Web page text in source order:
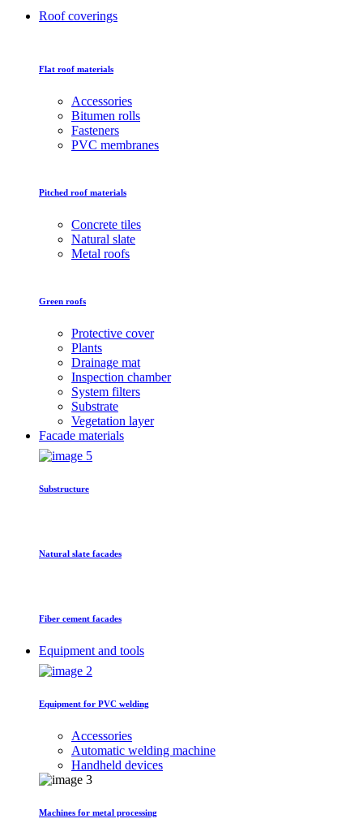
Roof coverings
Flat roof materials
Accessories
Bitumen rolls
Fasteners
PVC membranes
Pitched roof materials
Concrete tiles
Natural slate
Metal roofs
Green roofs
Protective cover
Plants
Drainage mat
Inspection chamber
System filters
Substrate
Vegetation layer
Facade materials
Substructure
Natural slate facades
Fiber cement facades
Equipment and tools
Equipment for PVC welding
Accessories
Automatic welding machine
Handheld devices
Machines for metal processing